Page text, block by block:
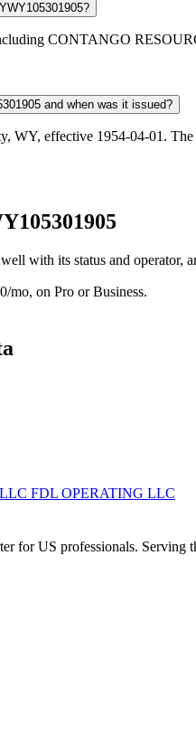
CONTANGO
and when was it issued?
WY, effective 1954-04-01.
with its status and
mo, on Pro or Business.
FDL OPERATING LLC
for US professionals. Serving